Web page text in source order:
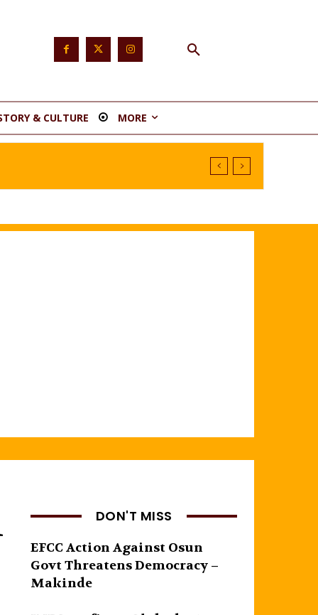
& CULTURE MORE
DON'T MISS
EFCC Action Against Osun
Govt Threatens Democracy –
Makinde